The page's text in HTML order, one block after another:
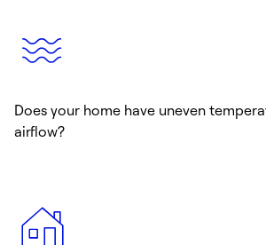
Does your home have uneven
airflow?